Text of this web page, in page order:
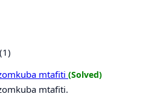
mtafiti (Solved)
mtafiti.